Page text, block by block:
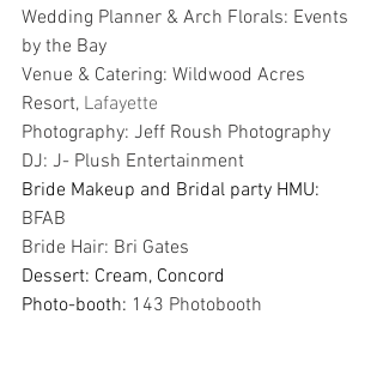
Wedding Planner & Arch Florals: Events
by the Bay
Venue & Catering: Wildwood Acres
Resort, Lafayette
Photography: Jeff Roush Photography
DJ: J- Plush Entertainment
Bride Makeup and Bridal party HMU:
BFAB
Bride Hair: Bri Gates
Dessert: Cream, Concord
Photo-booth: 143 Photobooth